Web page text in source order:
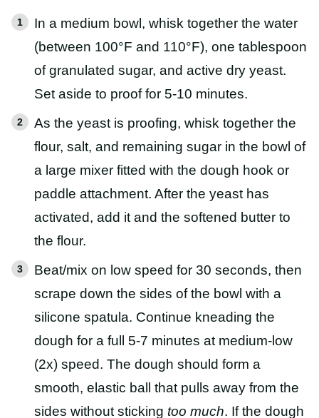
In a medium bowl, whisk together the water
(between 100°F and 110°F), one tablespoon
of granulated sugar, and active dry yeast.
Set aside to proof for 5-10 minutes.
As the yeast is proofing, whisk together the
flour, salt, and remaining sugar in the bowl of
a large mixer fitted with the dough hook or
paddle attachment. After the yeast has
activated, add it and the softened butter to
the flour.
Beat/mix on low speed for 30 seconds, then
scrape down the sides of the bowl with a
silicone spatula. Continue kneading the
dough for a full 5-7 minutes at medium-low
(2x) speed. The dough should form a
smooth, elastic ball that pulls away from the
sides without sticking too much. If the dough